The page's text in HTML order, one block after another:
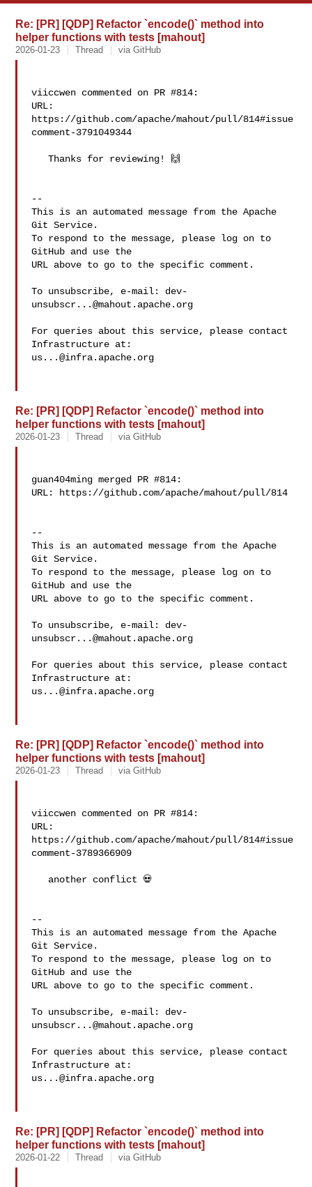
Re: [PR] [QDP] Refactor `encode()` method into
helper functions with tests [mahout]
2026-01-23 Thread via GitHub
viiccwen commented on PR #814:
URL:
https://github.com/apache/mahout/pull/814#issue
comment-3791049344
   Thanks for reviewing! 🙌
--
This is an automated message from the Apache
Git Service.
To respond to the message, please log on to
GitHub and use the
URL above to go to the specific comment.
To unsubscribe, e-mail: dev-
unsubscr...@mahout.apache.org
For queries about this service, please contact
us...@infra.apache.org
Re: [PR] [QDP] Refactor `encode()` method into
helper functions with tests [mahout]
2026-01-23 Thread via GitHub
guan404ming merged PR #814:
URL: https://github.com/apache/mahout/pull/814
--
This is an automated message from the Apache
Git Service.
To respond to the message, please log on to
GitHub and use the
URL above to go to the specific comment.
To unsubscribe, e-mail: dev-
unsubscr...@mahout.apache.org
For queries about this service, please contact
us...@infra.apache.org
Re: [PR] [QDP] Refactor `encode()` method into
helper functions with tests [mahout]
2026-01-23 Thread via GitHub
viiccwen commented on PR #814:
URL:
https://github.com/apache/mahout/pull/814#issue
comment-3789366909
--
This is an automated message from the Apache
Git Service.
To respond to the message, please log on to
GitHub and use the
URL above to go to the specific comment.
To unsubscribe, e-mail: dev-
unsubscr...@mahout.apache.org
For queries about this service, please contact
us...@infra.apache.org
Re: [PR] [QDP] Refactor `encode()` method into
helper functions with tests [mahout]
2026-01-22 Thread via GitHub